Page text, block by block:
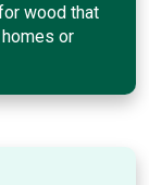
wood that
or